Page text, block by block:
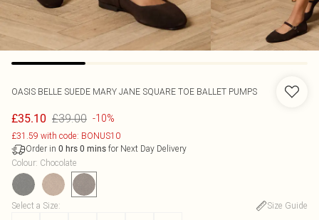
OASIS BELLE SUEDE MARY JANE SQUARE TOE BALLET PUMPS
£35.10 £39.00 -10%
£31.59 with code: BONUS10
Order in 0 hrs 0 mins for Next Day Delivery
Colour: Chocolate
Select a Size:
Size Guide